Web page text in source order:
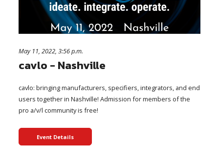
May 11, 2022, 3:56 p.m.
cavlo - Nashville
cavlo: bringing manufacturers, specifiers, integrators, and end
users together in Nashville! Admission for members of the
pro a/v/l community is free!
Event Details